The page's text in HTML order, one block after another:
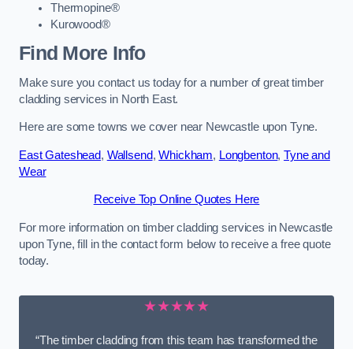
Thermopine®
Kurowood®
Find More Info
Make sure you contact us today for a number of great timber
cladding services in North East.
Here are some towns we cover near Newcastle upon Tyne.
East Gateshead, Wallsend,Whickham, Longbenton,Tyne and
Wear
Receive Top Online Quotes Here
For more information on timber cladding services in Newcastle
upon Tyne, fill in the contact form below to receive a free quote
today.
★★★★★
“The timber cladding from this team has transformed the